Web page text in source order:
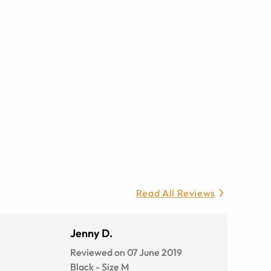
Read All Reviews
Jenny D.
Reviewed on 07 June 2019
Black -Size M